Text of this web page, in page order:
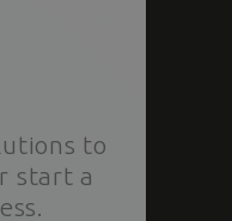
to
start a